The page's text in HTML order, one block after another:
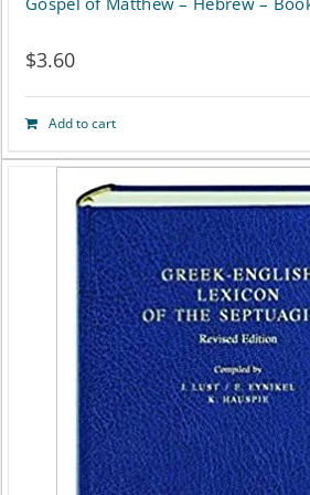
$3.60
Add to cart